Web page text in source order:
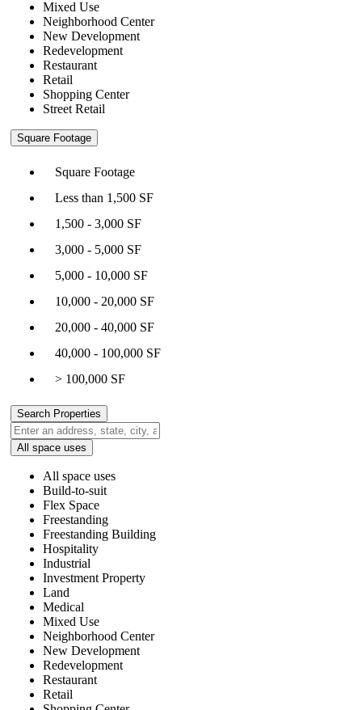
Mixed Use
Neighborhood Center
New Development
Redevelopment
Restaurant
Retail
Shopping Center
Street Retail
Square Footage
Square Footage
Less than 1,500 SF
1,500 - 3,000 SF
3,000 - 5,000 SF
5,000 - 10,000 SF
10,000 - 20,000 SF
20,000 - 40,000 SF
40,000 - 100,000 SF
> 100,000 SF
All space uses
All space uses
Build-to-suit
Flex Space
Freestanding
Freestanding Building
Hospitality
Industrial
Investment Property
Land
Medical
Mixed Use
Neighborhood Center
New Development
Redevelopment
Restaurant
Retail